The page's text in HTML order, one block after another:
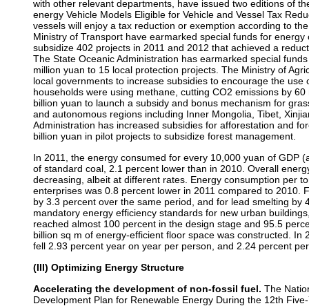
with other relevant departments, have issued two editions of
energy Vehicle Models Eligible for Vehicle and Vessel Tax
vessels will enjoy a tax reduction or exemption according to
Ministry of Transport have earmarked special funds for
subsidize 402 projects in 2011 and 2012 that achieved a
The State Oceanic Administration has earmarked special
million yuan to 15 local protection projects. The Ministry of
local governments to increase subsidies to encourage the
households were using methane, cutting CO2 emissions by
billion yuan to launch a subsidy and bonus mechanism for
and autonomous regions including Inner Mongolia, Tibet,
Administration has increased subsidies for afforestation and
billion yuan in pilot projects to subsidize forest management.
In 2011, the energy consumed for every 10,000 yuan of GDP
of standard coal, 2.1 percent lower than in 2010. Overall
decreasing, albeit at different rates. Energy consumption per
enterprises was 0.8 percent lower in 2011 compared to 2010.
by 3.3 percent over the same period, and for lead smelting by
mandatory energy efficiency standards for new urban
reached almost 100 percent in the design stage and 95.5
billion sq m of energy-efficient floor space was constructed. In
fell 2.93 percent year on year per person, and 2.24 percent
(III) Optimizing Energy Structure
Accelerating the development of non-fossil fuel. The
Development Plan for Renewable Energy During the 12th